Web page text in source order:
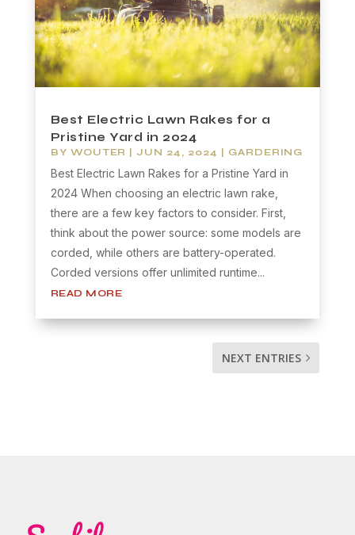
Best Electric Lawn Rakes for a
Pristine Yard in 2024
BY WOUTER |JUN 24, 2024 GARDERING
Best Electric Lawn Rakes for a Pristine Yard in
2024 When choosing an electric lawn rake,
there are a few key factors to consider. First,
think about the power source: some models are
corded, while others are battery-operated.
Corded versions offer unlimited runtime...
READ MORE
NEXT ENTRIES